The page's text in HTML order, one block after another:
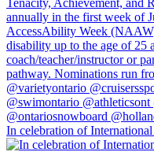
In celebration of